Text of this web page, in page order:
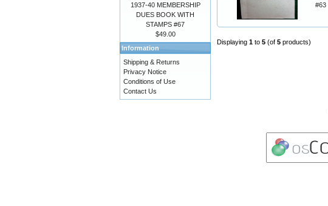
#63
Displaying 1 to 5 (of 5 products)
1937-40 MEMBERSHIP
DUES BOOK WITH
STAMPS #67
$49.00
Information
Shipping & Returns
Privacy Notice
Conditions of Use
Contact Us